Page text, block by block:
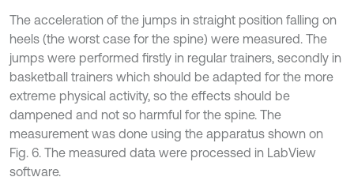
The acceleration of the jumps in straight position falling on
heels (the worst case for the spine) were measured. The
jumps were performed firstly in regular trainers, secondly in
basketball trainers which should be adapted for the more
extreme physical activity, so the effects should be
dampened and not so harmful for the spine. The
measurement was done using the apparatus shown on
Fig. 6. The measured data were processed in LabView
software.